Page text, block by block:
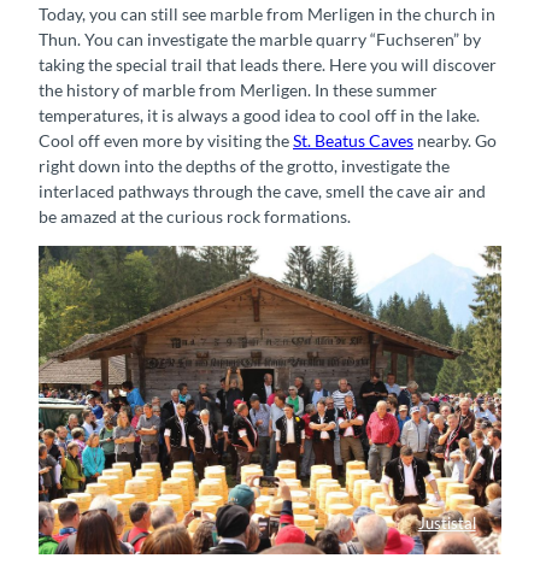
Today, you can still see marble from Merligen in the church in
Thun. You can investigate the marble quarry “Fuchseren” by
taking the special trail that leads there. Here you will discover
the history of marble from Merligen. In these summer
temperatures, it is always a good idea to cool off in the lake.
Cool off even more by visiting theSt. Beatus Caves nearby. Go
right down into the depths of the grotto, investigate the
interlaced pathways through the cave, smell the cave air and
be amazed at the curious rock formations.
Justistal
Auslosung Käse Justistal